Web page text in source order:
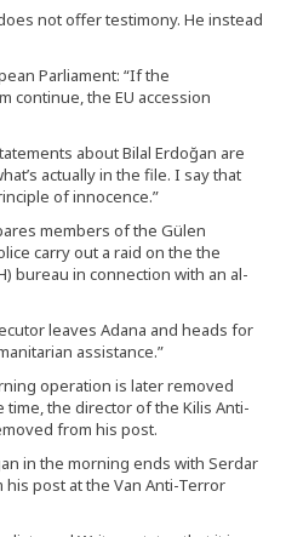
not offer testimony. He instead
Parliament: “If the
continue, the EU accession
about Bilal Erdoğan are
actually in the file. I say that
of innocence.”
members of the Gülen
carry out a raid on the the
bureau in connection with an al-
leaves Adana and heads for
assistance.”
operation is later removed
the director of the Kilis Anti-
from his post.
in the morning ends with Serdar
post at the Van Anti-Terror